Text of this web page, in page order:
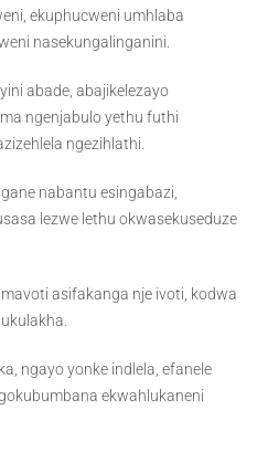
ekuphucweni umhlaba
nasekungalinganini.
abade, abajikelezayo
ngenjabulo yethu futhi
ngezihlathi.
nabantu esingabazi,
lezwe lethu okwasekuseduze
asifakanga nje ivoti, kodwa
ngayo yonke indlela, efanele
ekwahlukaneni